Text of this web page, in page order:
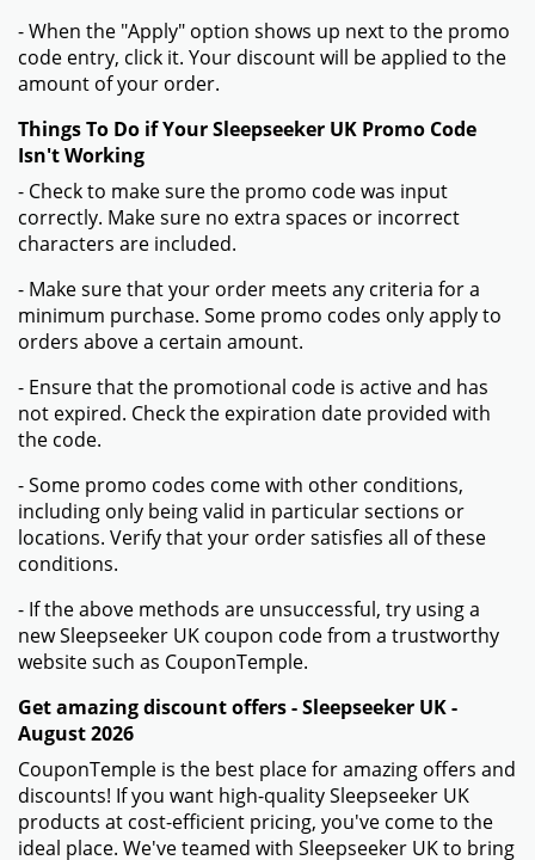
- When the "Apply" option shows up next to the promo
code entry, click it. Your discount will be applied to the
amount of your order.
Things To Do if Your Sleepseeker UK Promo Code
Isn't Working
- Check to make sure the promo code was input
correctly. Make sure no extra spaces or incorrect
characters are included.
- Make sure that your order meets any criteria for a
minimum purchase. Some promo codes only apply to
orders above a certain amount.
- Ensure that the promotional code is active and has
not expired. Check the expiration date provided with
the code.
- Some promo codes come with other conditions,
including only being valid in particular sections or
locations. Verify that your order satisfies all of these
conditions.
- If the above methods are unsuccessful, try using a
new Sleepseeker UK coupon code from a trustworthy
website such as CouponTemple.
Get amazing discount offers - Sleepseeker UK -
August 2026
CouponTemple is the best place for amazing offers and
discounts! If you want high-quality Sleepseeker UK
products at cost-efficient pricing, you've come to the
ideal place. We've teamed with Sleepseeker UK to bring